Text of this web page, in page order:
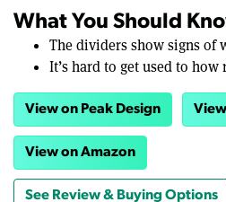
What You Should
The dividers show signs of
It’s hard to get used to
View on Peak Design
View on Amazon
See Review & Buying Options